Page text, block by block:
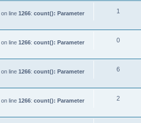
on line 1266: count(): Parameter
1
on line 1266: count(): Parameter
0
on line 1266: count(): Parameter
6
on line 1266: count(): Parameter
2